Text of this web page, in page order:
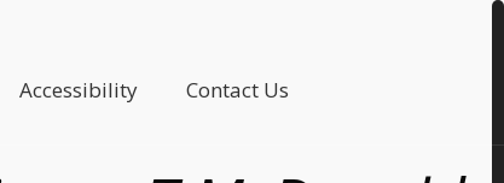
Accessibility Contact Us